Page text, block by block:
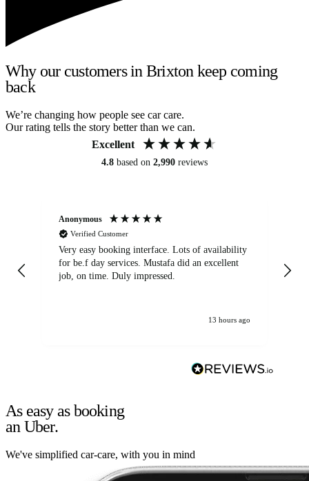
Why our customers in Brixton keep coming
back
We’re changing how people see car care.
Our rating tells the story better than we can.
Excellent
4.8 based on 2,990 reviews
Anonymous
Verified Customer
Very easy booking interface. Lots of availability
for be.f day services. Mustafa did an excellent
job, on time. Duly impressed.
13 hours ago
As easy as booking
an Uber.
We've simplified car-care, with you in mind